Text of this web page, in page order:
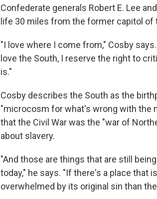
Confederate generals Robert E. Lee
life 30 miles from the former capitol of
"I love where I come from," Cosby
love the South, I reserve the right to
is."
Cosby describes the South as the
"microcosm for what's wrong with the
that the Civil War was the "war of
about slavery.
"And those are things that are still
today," he says. "If there's a place that
overwhelmed by its original sin than